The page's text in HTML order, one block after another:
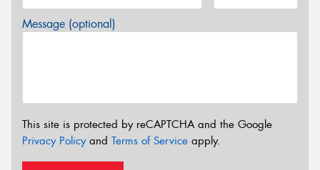
Message (optional)
This site is protected by reCAPTCHA and the Google
Privacy Policyand Terms of Service apply.